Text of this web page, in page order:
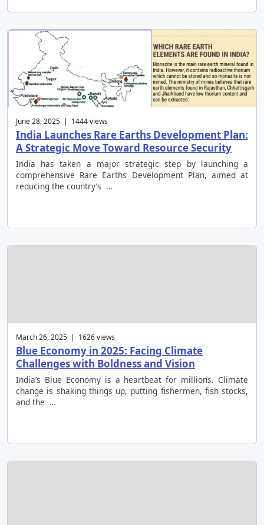
June 28, 2025 | 1444 views
India Launches Rare Earths Development Plan:
A Strategic Move Toward Resource Security
India has taken a major strategic step by launching a
comprehensive Rare Earths Development Plan, aimed at
reducing the country’s …
March 26, 2025 | 1626 views
Blue Economy in 2025: Facing Climate
Challenges with Boldness and Vision
India’s Blue Economy is a heartbeat for millions. Climate
change is shaking things up, putting fishermen, fish stocks,
and the …